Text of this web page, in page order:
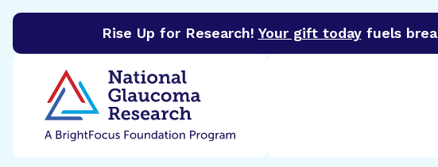
Rise Up for Research! Your gift todayfuels
BrightFocus Foundation